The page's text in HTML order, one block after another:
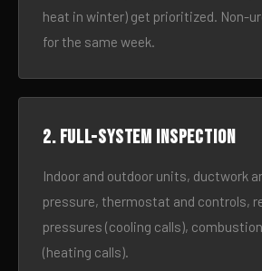
heat in winter) get prioritized. Non-
for the same week.
2. Full-system inspection
Indoor and outdoor units, ductwork
pressure, thermostat and controls,
pressures (cooling calls),
(heating calls).